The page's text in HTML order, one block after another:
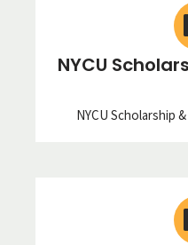
NYCU
NYCU Scholarship